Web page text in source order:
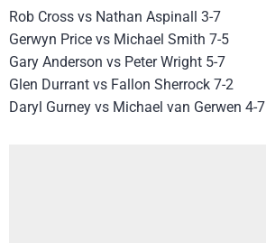
Rob Cross vs Nathan Aspinall 3-7
Gerwyn Price vs Michael Smith 7-5
Gary Anderson vs Peter Wright 5-7
Glen Durrant vs Fallon Sherrock 7-2
Daryl Gurney vs Michael van Gerwen 4-7